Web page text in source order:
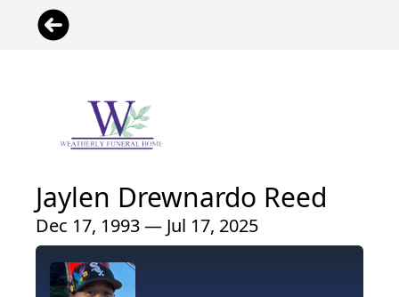
Jaylen Drewnardo Reed
Dec 17, 1993 — Jul 17, 2025